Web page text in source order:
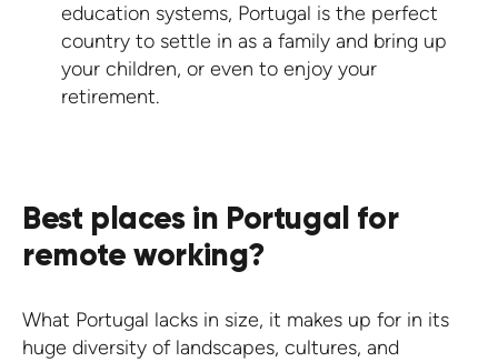
education systems, Portugal is the perfect
country to settle in as a family and bring up
your children, or even to enjoy your
retirement.
Best places in Portugal for
remote working?
What Portugal lacks in size, it makes up for in its
huge diversity of landscapes, cultures, and